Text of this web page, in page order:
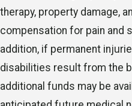
therapy, property damage,
compensation for pain and
addition, if permanent
disabilities result from the
additional funds may be